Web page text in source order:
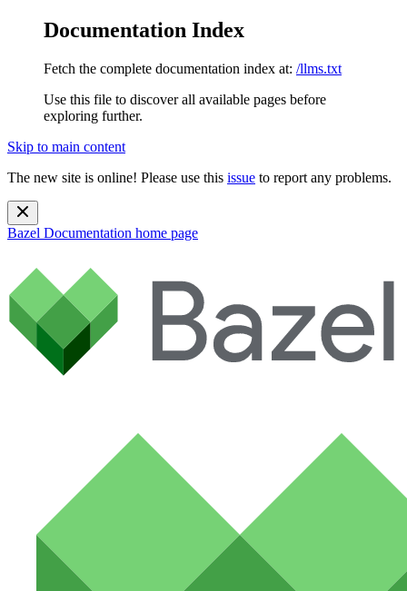
Documentation Index
Fetch the complete documentation index at: /llms.txt
Use this file to discover all available pages before
exploring further.
Skip to main content
The new site is online! Please use this issue to report any problems.
Bazel Documentation home page